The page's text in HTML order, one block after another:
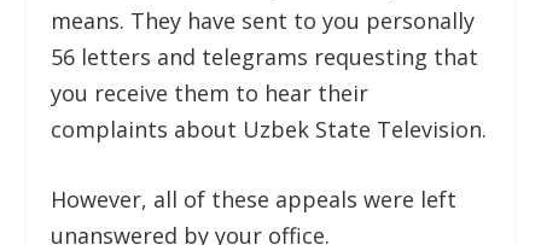
means. They have sent to you personally
56 letters and telegrams requesting that
you receive them to hear their
complaints about Uzbek State Television.
However, all of these appeals were left
unanswered by your office.